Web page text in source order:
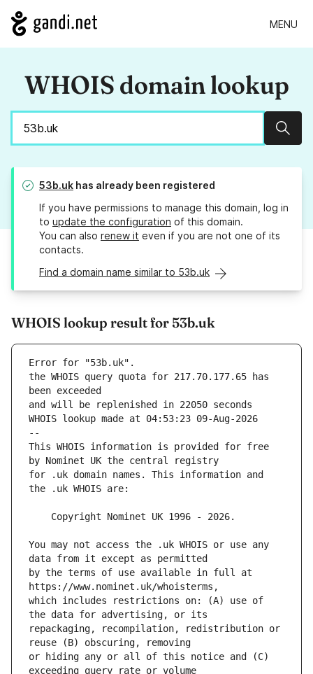
MENU
WHOIS domain lookup
53b.uk has already been registered
If you have permissions to manage this domain, log in
to update the configuration of this domain.
You can also renew it even if you are not one of its
contacts.
Find a domain name similar to 53b.uk
WHOIS lookup result for 53b.uk
Error for "53b.uk".
the WHOIS query quota for 217.70.177.65 has
and will be replenished in 22050 seconds
WHOIS lookup made at 04:53:23 09-Aug-2026
--
This WHOIS information is provided for free
for .uk domain names. This information and
You may not access the .uk WHOIS or use any
by the terms of use available in full at
which includes restrictions on: (A) use of
repackaging, recompilation, redistribution or
or hiding any or all of this notice and (C)